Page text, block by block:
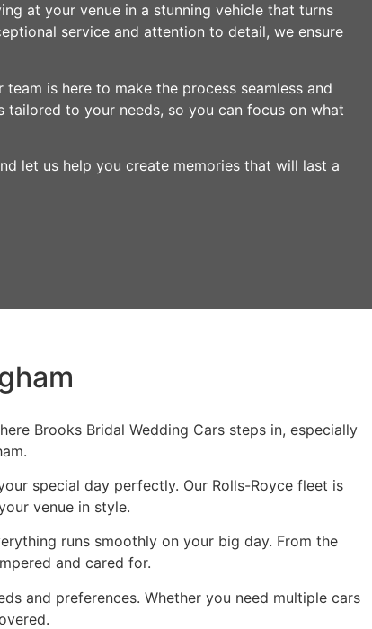
at your venue in a stunning vehicle that turns
service and attention to detail, we ensure
is here to make the process seamless and
tailored to your needs, so you can focus on what
let us help you create memories that will last a
Brooks Bridal Wedding Cars steps in, especially
special day perfectly. Our Rolls-Royce fleet is
venue in style.
runs smoothly on your big day. From the
and cared for.
and preferences. Whether you need multiple cars